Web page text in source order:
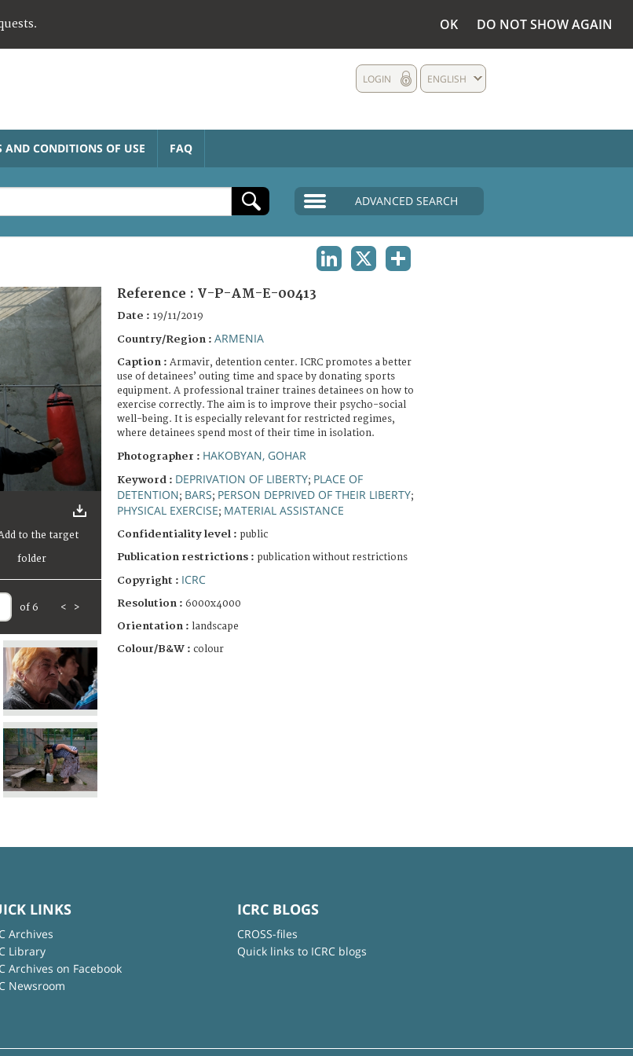
OK DO NOT SHOW AGAIN
ENGLISH
LOGIN
AND CONDITIONS OF USE FAQ
ADVANCED SEARCH
of 6 < >
Reference : V-P-AM-E-00413
Date : 19/11/2019
Country/Region : ARMENIA
Caption : Armavir, detention center. ICRC promotes a better
use of detainees’ outing time and space by donating sports
equipment. A professional trainer traines detainees on how to
exercise correctly. The aim is to improve their psycho-social
well-being. It is especially relevant for restricted regimes,
where detainees spend most of their time in isolation.
Photographer : HAKOBYAN, GOHAR
Keyword : DEPRIVATION OF LIBERTY; PLACE OF
DETENTION; BARS; PERSON DEPRIVED OF THEIR LIBERTY;
PHYSICAL EXERCISE; MATERIAL ASSISTANCE
Confidentiality level : public
Publication restrictions : publication without restrictions
Copyright : ICRC
Resolution : 6000x4000
Orientation : landscape
Colour/B&W : colour
LINKS
Archives
Library
Archives on Facebook
Newsroom
ICRC BLOGS
CROSS-files
Quick links to ICRC blogs